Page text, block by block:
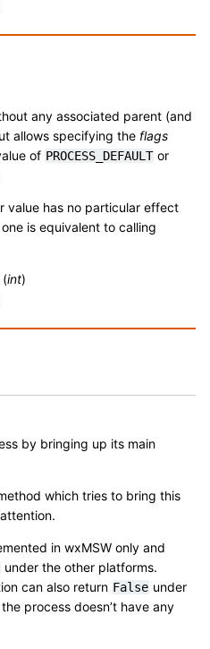
any associated parent (and
allows specifying the flags
of PROCESS_DEFAULT or
value has no particular effect
is equivalent to calling
(int)
by bringing up its main
which tries to bring this
in wxMSW only and
under the other platforms.
can also return False under
process doesn’t have any